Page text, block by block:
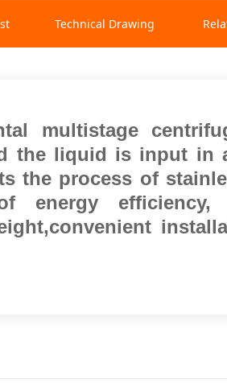
multistage
the liquid is input in
the process of
energy efficiency,
Technical Drawing